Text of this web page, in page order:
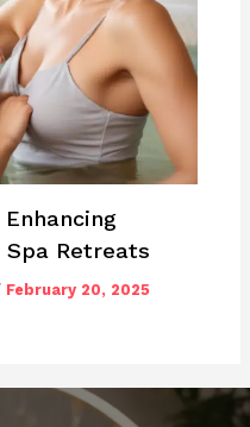
Retreats
February 20, 2025